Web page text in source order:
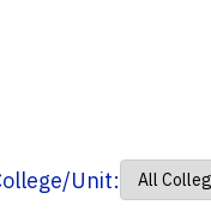
Unit: